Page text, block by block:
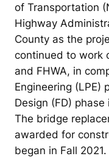
of Transportation
Highway
County as the
continued to work
and FHWA, in
Engineering (LPE)
Design (FD)
The bridge
awarded for
began in Fall 2021.